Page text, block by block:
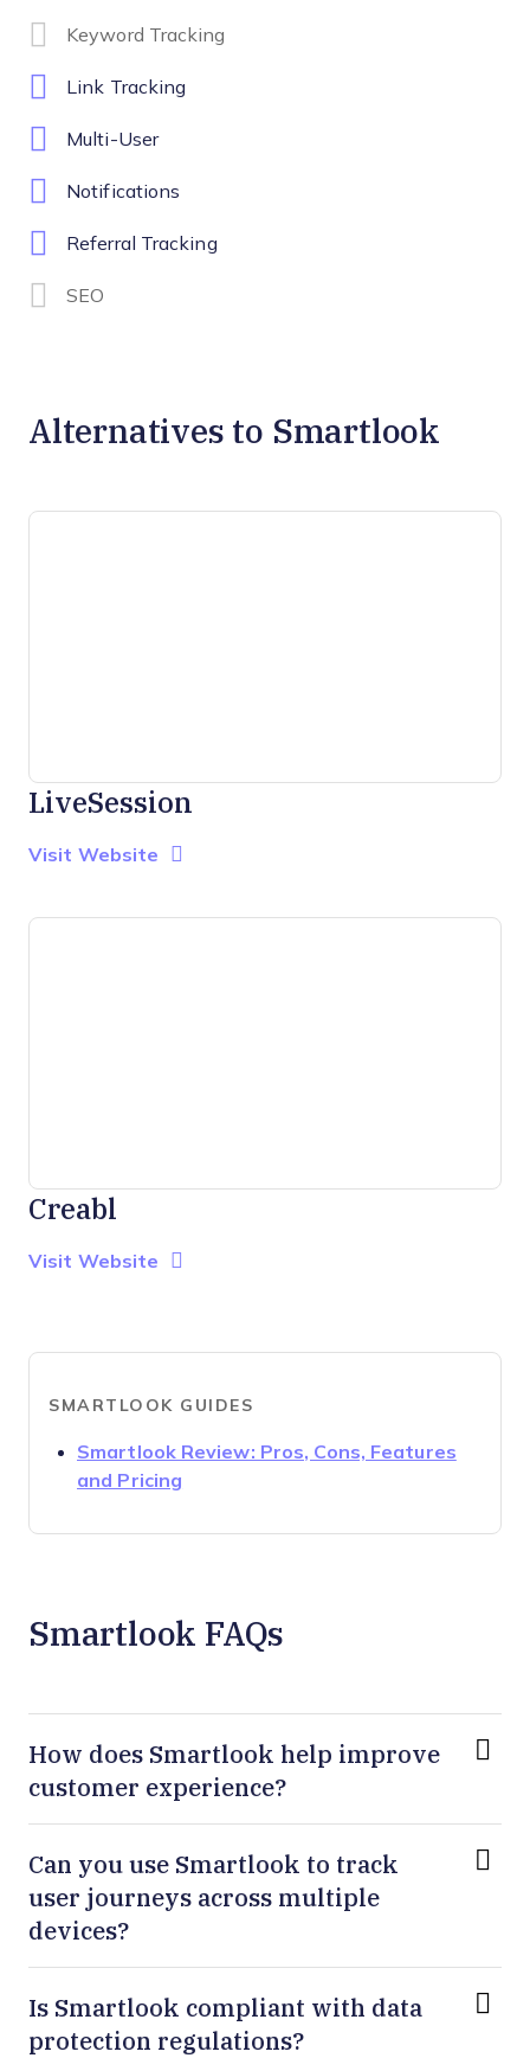
Keyword Tracking
Link Tracking
Multi-User
Notifications
Referral Tracking
SEO
Alternatives to Smartlook
LiveSession
Visit Website Opens New Window
Creabl
Visit Website Opens New Window
SMARTLOOK GUIDES
Smartlook Review: Pros, Cons, Features
and Pricing
Smartlook FAQs
How does Smartlook help improve
customer experience?
Can you use Smartlook to track
user journeys across multiple
devices?
Is Smartlook compliant with data
protection regulations?